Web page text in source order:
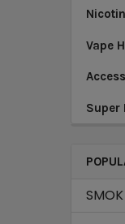
Vape
Super
SMOK